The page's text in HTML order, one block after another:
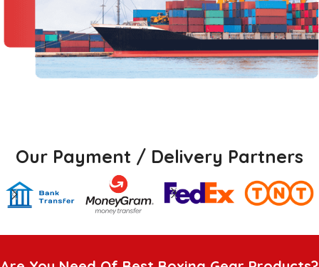
Our Payment / Delivery Partners